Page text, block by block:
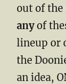
out of
anyof
lineup or
the
an idea,